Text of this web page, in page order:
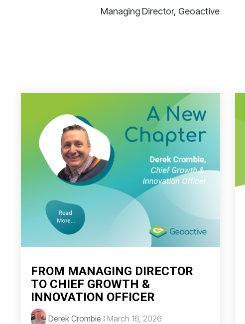
Managing Director, Geoactive
FROM MANAGING DIRECTOR
TO CHIEF GROWTH &
INNOVATION OFFICER
Derek Crombie : March 16, 2026